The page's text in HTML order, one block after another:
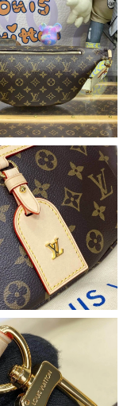
at 2:56 PM.
at 10:38 AM.
2026 at 8:15 AM.
at 3:17 PM.
at 3:31 PM.
2026 at 12:59 PM.
at 2:00 PM.
at 10:49 PM.